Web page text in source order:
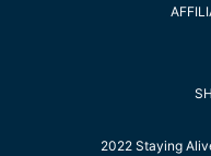
2022 Staying